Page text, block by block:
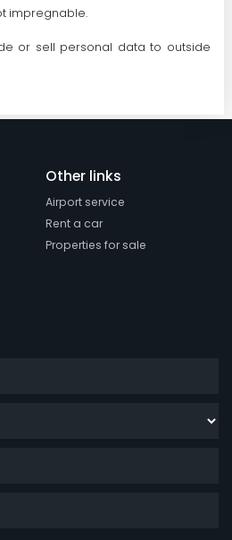
impregnable.
or sell personal data to outside
Other links
Airport service
Rent a car
Properties for sale